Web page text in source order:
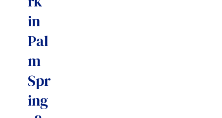
in
Pal
m
Spr
ing